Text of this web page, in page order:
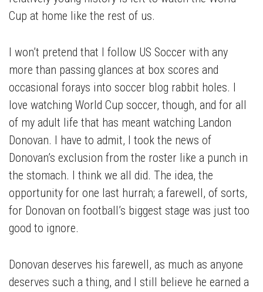
Cup at home like the rest of us.
I won’t pretend that I follow US Soccer with any
more than passing glances at box scores and
occasional forays into soccer blog rabbit holes. I
love watching World Cup soccer, though, and for all
of my adult life that has meant watching Landon
Donovan. I have to admit, I took the news of
Donovan’s exclusion from the roster like a punch in
the stomach. I think we all did. The idea, the
opportunity for one last hurrah; a farewell, of sorts,
for Donovan on football’s biggest stage was just too
good to ignore.
Donovan deserves his farewell, as much as anyone
deserves such a thing, and I still believe he earned a